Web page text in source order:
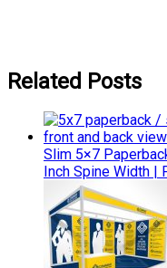
Related Posts
Slim 5×7
Inch Spine Width |